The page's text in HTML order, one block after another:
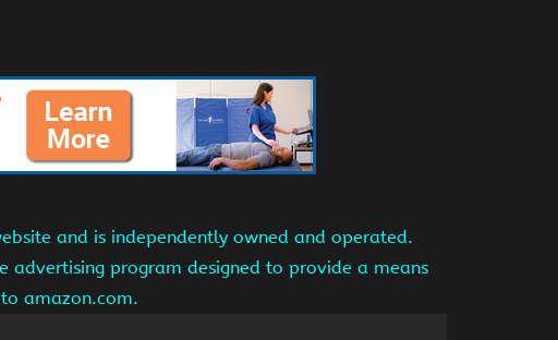
and is independently owned and operated.
advertising program designed to provide a means
amazon.com.